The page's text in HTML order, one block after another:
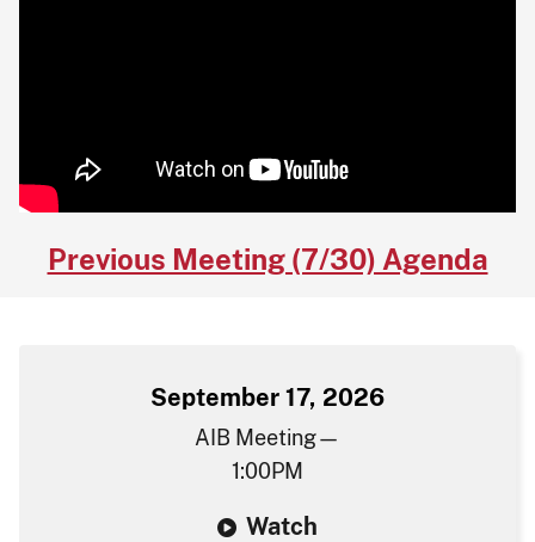
Previous Meeting (7/30) Agenda
September 17, 2026
AIB Meeting—
1:00PM
W​atch